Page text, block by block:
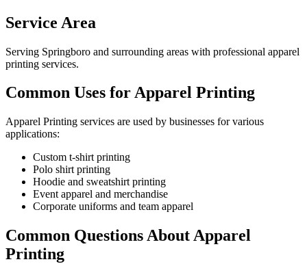
Service Area
Serving Springboro and surrounding areas with professional apparel
printing services.
Common Uses for Apparel Printing
Apparel Printing services are used by businesses for various
applications:
Custom t-shirt printing
Polo shirt printing
Hoodie and sweatshirt printing
Event apparel and merchandise
Corporate uniforms and team apparel
Common Questions About Apparel
Printing